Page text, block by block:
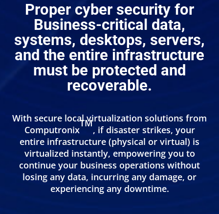
Proper cyber security for
Business-critical data,
systems, desktops, servers,
and the entire infrastructure
must be protected and
recoverable.
With secure local virtualization solutions from
Computronix
TM
, if disaster strikes, your
entire infrastructure (physical or virtual) is
virtualized instantly, empowering you to
continue your business operations without
losing any data, incurring any damage, or
experiencing any downtime.